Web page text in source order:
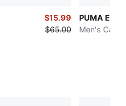
$15.99
$65.00
PUMA
Men's